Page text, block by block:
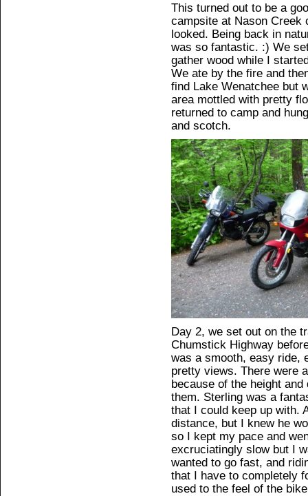
This turned out to be a
campsite at Nason Creek
looked. Being back in
was so fantastic. :) We
gather wood while I
We ate by the fire and
find Lake Wenatchee but
area mottled with pretty
returned to camp and
and scotch.
Day 2, we set out on the
Chumstick Highway
was a smooth, easy ride,
pretty views. There were
because of the height
them. Sterling was a
that I could keep up with.
distance, but I knew he
so I kept my pace and
excruciatingly slow but I
wanted to go fast, and
that I have to completely
used to the feel of the